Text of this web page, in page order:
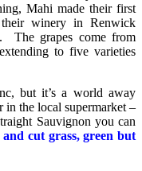
Mahi made their first
winery in Renwick
The grapes come from
to five varieties
but it’s a world away
the local supermarket –
Sauvignon you can
cut grass, green but